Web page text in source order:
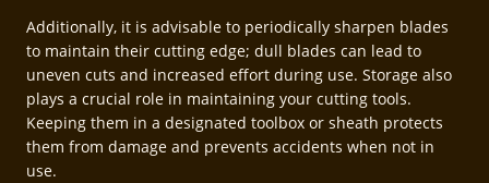
Additionally, it is advisable to periodically sharpen blades
to maintain their cutting edge; dull blades can lead to
uneven cuts and increased effort during use. Storage also
plays a crucial role in maintaining your cutting tools.
Keeping them in a designated toolbox or sheath protects
them from damage and prevents accidents when not in
use.